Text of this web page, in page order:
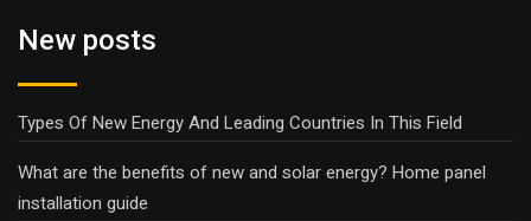
New posts
Types Of New Energy And Leading Countries In This Field
What are the benefits of new and solar energy? Home panel
installation guide